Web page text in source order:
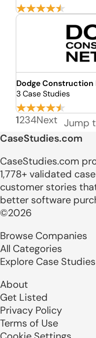
Dodge Construction
3 Case Studies
1234Next Jump
CaseStudies.com
CaseStudies.com
1,778+ validated
customer stories
better software
©2026
Browse Companies
All Categories
Explore Case Studies
About
Get Listed
Privacy Policy
Terms of Use